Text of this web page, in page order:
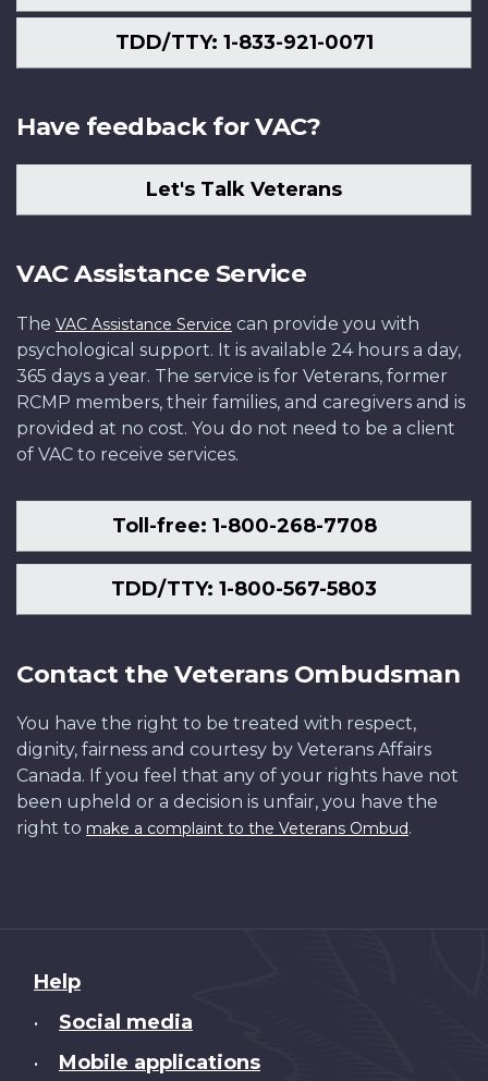
TDD/TTY: 1-833-921-0071
Have feedback for VAC?
Let's Talk Veterans
VAC Assistance Service
The VAC Assistance Service can provide you with
psychological support. It is available 24 hours a day,
365 days a year. The service is for Veterans, former
RCMP members, their families, and caregivers and is
provided at no cost. You do not need to be a client
of VAC to receive services.
Toll-free: 1-800-268-7708
TDD/TTY: 1-800-567-5803
Contact the Veterans Ombudsman
You have the right to be treated with respect,
dignity, fairness and courtesy by Veterans Affairs
Canada. If you feel that any of your rights have not
been upheld or a decision is unfair, you have the
right to make a complaint to the Veterans Ombud.
About
this
Help
• Social media
• Mobile applications